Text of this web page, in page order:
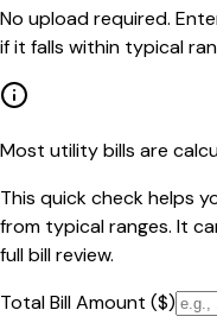
No upload required.
if it falls within typical
Most utility bills are
This quick check helps
from typical ranges. It
full bill review.
Total Bill Amount ($)